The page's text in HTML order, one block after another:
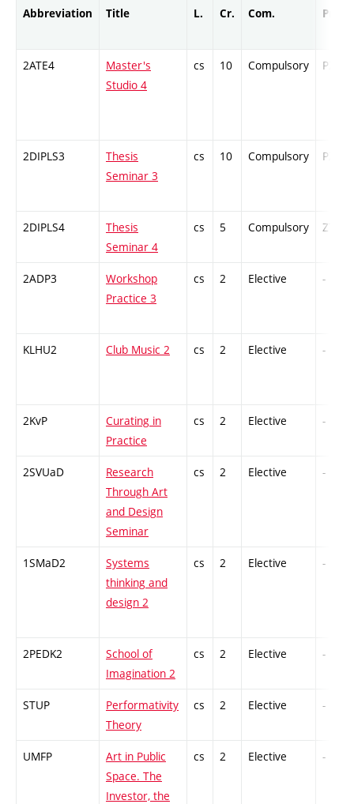
Abbreviation Title L. Cr. Com. Prof.
2ATE4
Master's
Studio 4
cs 10 Compulsory PZ
2DIPLS3
Thesis
Seminar 3
cs 10 Compulsory PZ
2DIPLS4
Thesis
Seminar 4
cs 5 Compulsory ZT
2ADP3
Workshop
Practice 3
cs 2 Elective -
KLHU2 Club Music 2 cs 2 Elective -
2KvP
Curating in
Practice
cs 2 Elective -
2SVUaD
Research
Through Art
and Design
Seminar
cs 2 Elective -
1SMaD2
Systems
thinking and
design 2
cs 2 Elective -
2PEDK2
School of
Imagination 2
cs 2 Elective -
STUP
Performativity
Theory
cs 2 Elective -
UMFP
Art in Public
Space. The
Investor, the
cs 2 Elective -